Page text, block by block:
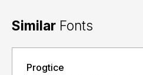
Similar Fonts
Progtice